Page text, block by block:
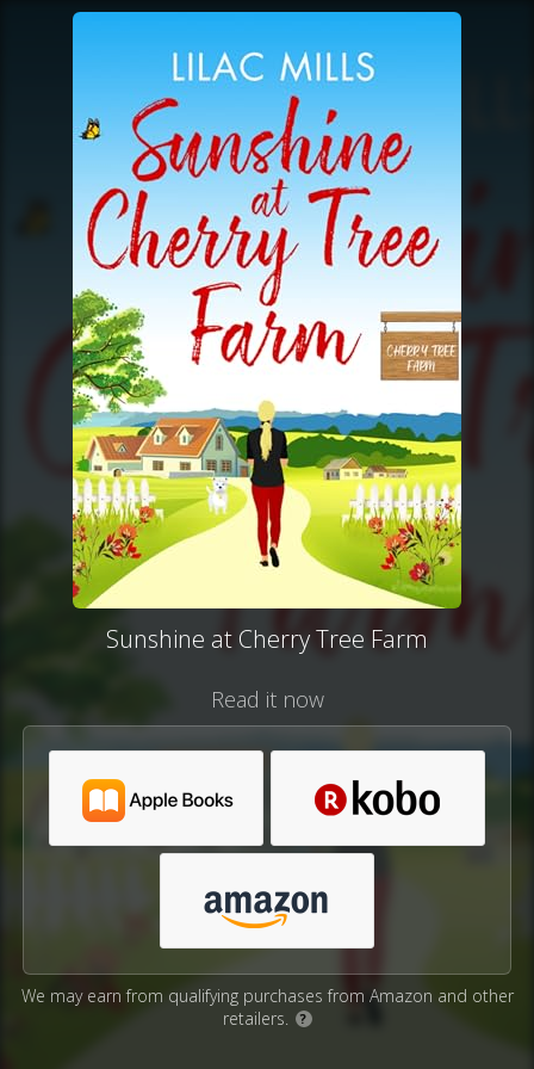
Sunshine at Cherry Tree Farm
Read it now
We may earn from qualifying purchases from Amazon and other
retailers.
?